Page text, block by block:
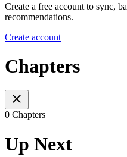
Create a free account to sync,
recommendations.
Create account
Chapters
0 Chapters
Up Next